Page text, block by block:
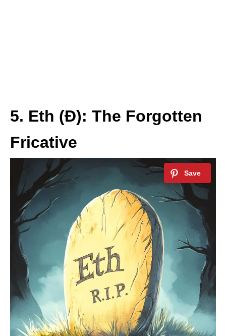
5. Eth (Ð): The Forgotten
Fricative